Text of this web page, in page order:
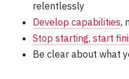
relentlessly
Develop capabilities,
Stop starting, start
Be clear about what